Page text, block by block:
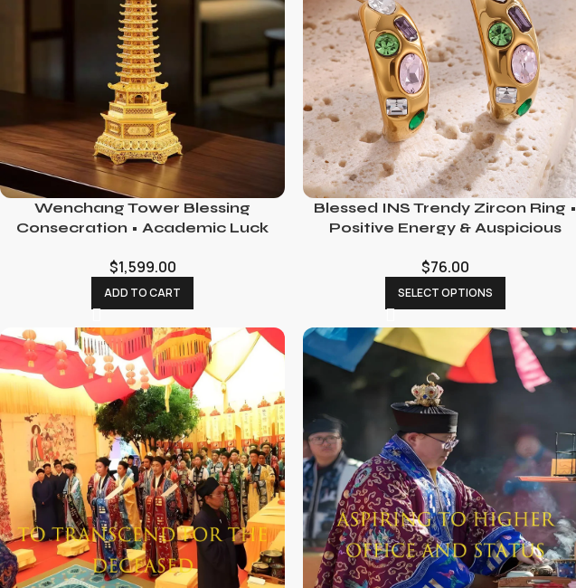
Wenchang Tower Blessing
Consecration • Academic Luck
$1,599.00
ADD TO CART
Blessed INS Trendy Zircon Ring •
Positive Energy & Auspicious
$76.00
SELECT OPTIONS